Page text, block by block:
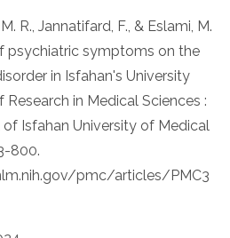
R., Jannatifard, F., & Eslami, M.
psychiatric symptoms on the
in Isfahan's University
in Medical Sciences :
of Isfahan University of Medical
800.
pmc/articles/PMC3